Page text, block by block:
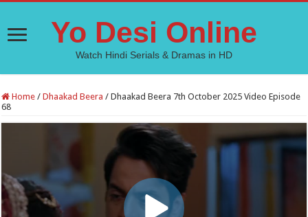
Yo Desi Online
Watch Hindi Serials & Dramas in HD
Home / Dhaakad Beera / Dhaakad Beera 7th October 2025 Video Episode
68